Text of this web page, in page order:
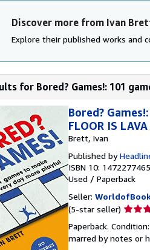
Discover more from Ivan
Explore their published works and
for Bored? Games!: 101
Bored?
FLOOR IS LAVA
Brett, Ivan
Published by
ISBN 10: 1472277465
Used / Paperback
Seller:
(5-star seller) Seller
5
out
Paperback.
marred by notes or